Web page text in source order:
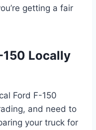
getting a fair
150 Locally
Ford F-150
and need to
your truck for